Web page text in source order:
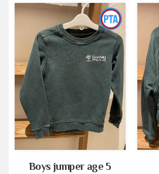
Boys jumper age 5